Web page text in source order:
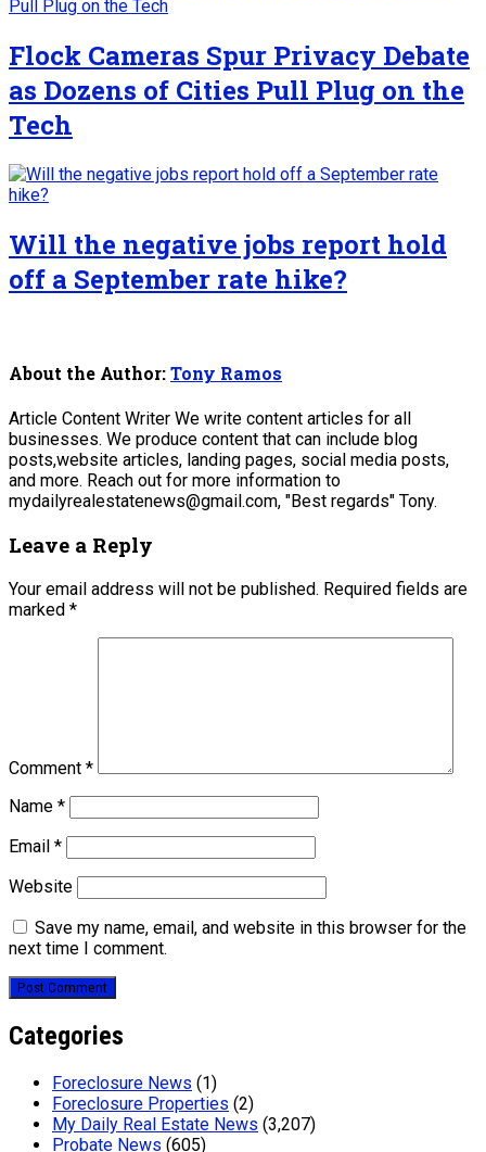
Flock Cameras Spur Privacy Debate
as Dozens of Cities Pull Plug on the
Tech
Will the negative jobs report hold
off a September rate hike?
About the Author:Tony Ramos
Article Content Writer We write content articles for all
businesses. We produce content that can include blog
posts,website articles, landing pages, social media posts,
and more. Reach out for more information to
mydailyrealestatenews@gmail.com, "Best regards" Tony.
Leave a Reply
Your email address will not be published. Required fields are
marked *
Comment *
Name *
Email *
Website
Save my name, email, and website in this browser for the
next time I comment.
Categories
Foreclosure News (1)
Foreclosure Properties (2)
My Daily Real Estate News (3,207)
Probate News (605)